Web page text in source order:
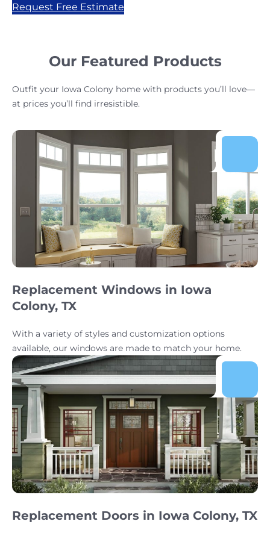
Request Free Estimate
Our Featured Products
Outfit your Iowa Colony home with products you’ll love—
at prices you’ll find irresistible.
Replacement Windows in Iowa
Colony, TX
With a variety of styles and customization options
available, our windows are made to match your home.
Replacement Doors in Iowa Colony, TX